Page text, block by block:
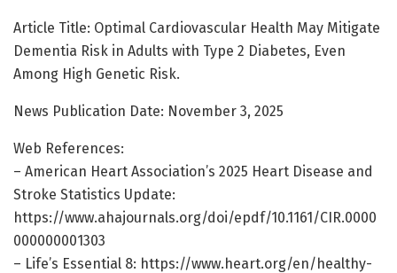
Article Title: Optimal Cardiovascular Health May Mitigate
Dementia Risk in Adults with Type 2 Diabetes, Even
Among High Genetic Risk.
News Publication Date: November 3, 2025
Web References:
– American Heart Association’s 2025 Heart Disease and
Stroke Statistics Update:
https://www.ahajournals.org/doi/epdf/10.1161/CIR.0000
000000001303
– Life’s Essential 8: https://www.heart.org/en/healthy-